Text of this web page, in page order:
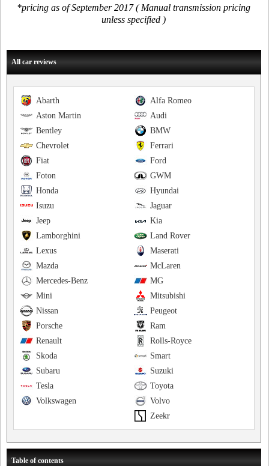
*pricing as of September 2017 ( Manual transmission pricing
unless specified )
All car reviews
Alfa Romeo
Abarth
Audi
Aston Martin
BMW
Bentley
Ferrari
Chevrolet
Ford
Fiat
GWM
Foton
Hyundai
Honda
Jaguar
Isuzu
Kia
Jeep
Land Rover
Lamborghini
Maserati
Lexus
McLaren
Mazda
MG
Mercedes-Benz
Mitsubishi
Mini
Peugeot
Nissan
Ram
Porsche
Rolls-Royce
Renault
Smart
Skoda
Suzuki
Subaru
Toyota
Tesla
Volvo
Volkswagen
Zeekr
Table of contents